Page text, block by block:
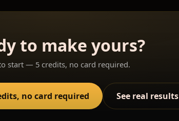
to make yours?
start — 5 credits, no card required.
no card required See real results